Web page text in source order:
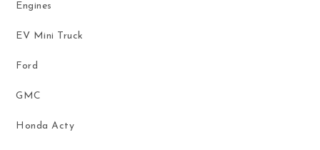
Engines
EV Mini Truck
Ford
GMC
Honda Acty